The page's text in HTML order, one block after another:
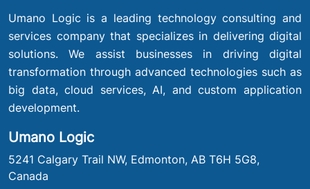
Umano Logic is a leading technology consulting and
services company that specializes in delivering digital
solutions. We assist businesses in driving digital
transformation through advanced technologies such as
big data, cloud services, AI, and custom application
development.
Umano Logic
5241 Calgary Trail NW, Edmonton, AB T6H 5G8,
Canada